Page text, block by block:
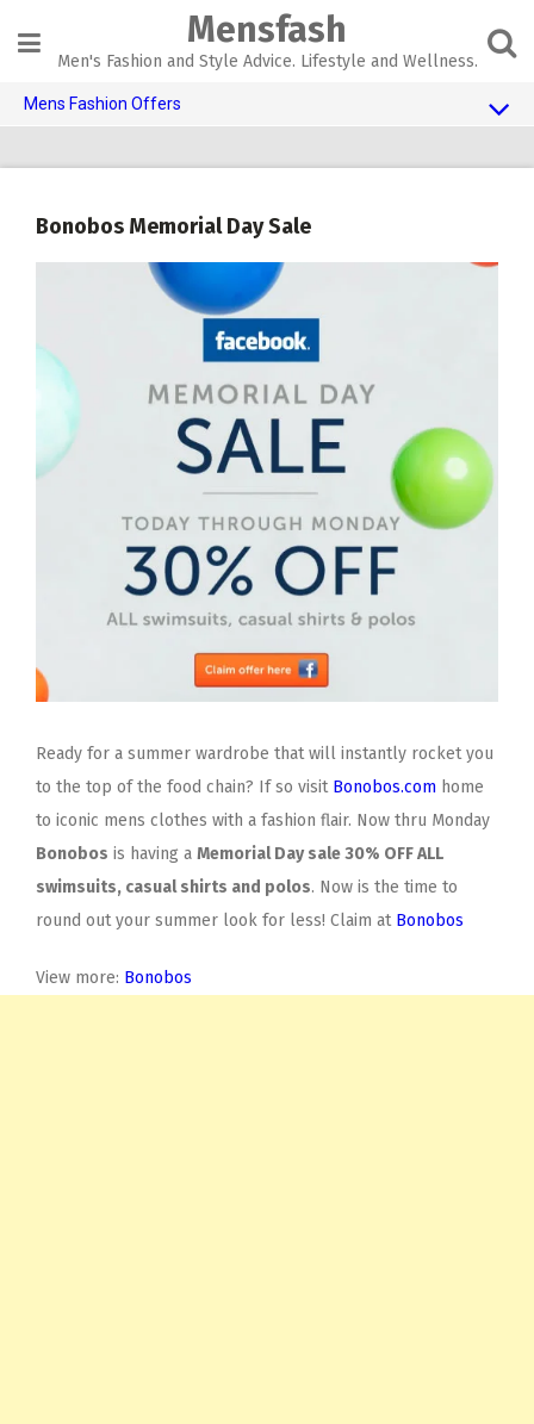
content
Mensfash
Men's Fashion and Style Advice. Lifestyle and Wellness.
Mens Fashion Offers
Bonobos Memorial Day Sale
Ready for a summer wardrobe that will instantly rocket you
to the top of the food chain? If so visit Bonobos.com home
to iconic mens clothes with a fashion flair. Now thru Monday
Bonobos is having a Memorial Day sale 30% OFF ALL
swimsuits, casual shirts and polos. Now is the time to
round out your summer look for less! Claim at Bonobos
View more: Bonobos